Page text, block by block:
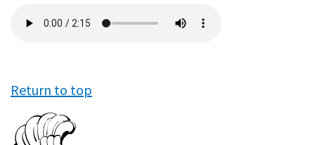
file
Return to top